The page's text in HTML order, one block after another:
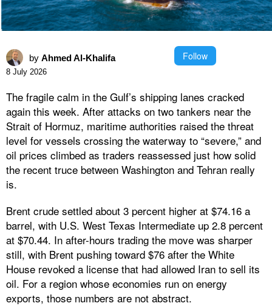
by Ahmed Al-Khalifa Follow
8 July 2026
The fragile calm in the Gulf’s shipping lanes cracked
again this week. After attacks on two tankers near the
Strait of Hormuz, maritime authorities raised the threat
level for vessels crossing the waterway to “severe,” and
oil prices climbed as traders reassessed just how solid
the recent truce between Washington and Tehran really
is.
Brent crude settled about 3 percent higher at $74.16 a
barrel, with U.S. West Texas Intermediate up 2.8 percent
at $70.44. In after-hours trading the move was sharper
still, with Brent pushing toward $76 after the White
House revoked a license that had allowed Iran to sell its
oil. For a region whose economies run on energy
exports, those numbers are not abstract.